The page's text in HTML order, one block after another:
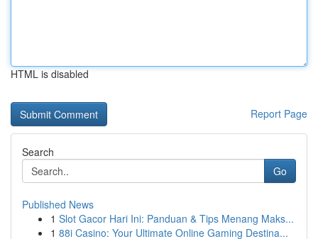
HTML is disabled
Report Page
Search
Go
Published News
1 Slot Gacor Hari Ini: Panduan & Tips Menang Maks...
1 88i Casino: Your Ultimate Online Gaming Destina...